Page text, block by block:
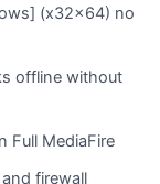
(x32x64) no
offline without
Full MediaFire
firewall